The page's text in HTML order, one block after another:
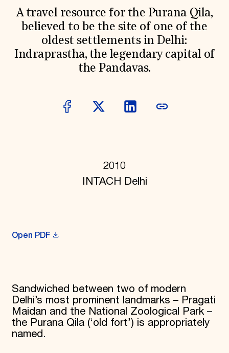
EVENTS AND TRAVEL
Signature Events
Travel Program
Hadrian Gala
Summer Soirée
News & Articles
Academic Partnerships
Heritage Trades Training
Donate
Corporate Sponsorship
Foundation Support
Government Partners
Information for Donors
A travel resource for the Purana Qila,
believed to be the site of one of the
oldest settlements in Delhi:
Indraprastha, the legendary capital of
the Pandavas.
2010
INTACH Delhi
Open PDF
Sandwiched between two of modern
Delhi’s most prominent landmarks – Pragati
Maidan and the National Zoological Park –
the Purana Qila (‘old fort’) is appropriately
named.